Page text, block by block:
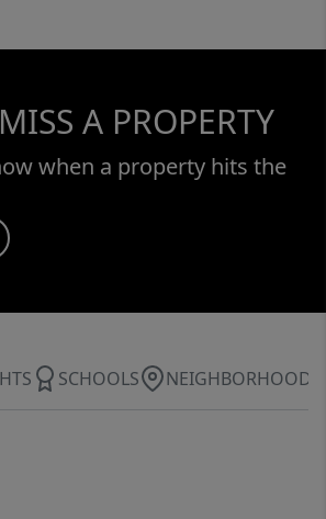
A PROPERTY
when a property hits the
SCHOOLS NEIGHBORHOOD